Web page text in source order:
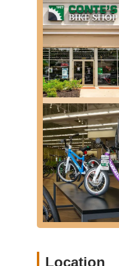
you get into
Parts and
lights, locks,
customers
Bike Assembly
to ensure
Special
peace of mind
answer "a
informed and
Conte's Bike
community:
The Exciting
ages to test
FAVOR AND
Exceptional
Location